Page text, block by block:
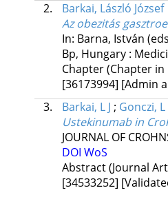
2.
Barkai, László József
Az obezitás
In: Barna, István
Bp, Hungary :
Chapter (Chapter
[36173994] [Admin
3.
Barkai, L J ; Gonczi, L
Ustekinumab in
JOURNAL OF
DOI WoS
Abstract (Journal
[34533252]